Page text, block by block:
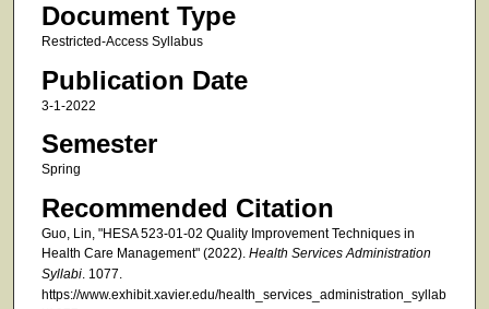
Document Type
Restricted-Access Syllabus
Publication Date
3-1-2022
Semester
Spring
Recommended Citation
Guo, Lin, "HESA 523-01-02 Quality Improvement Techniques in
Health Care Management" (2022). Health Services Administration
Syllabi. 1077.
https://www.exhibit.xavier.edu/health_services_administration_syllab